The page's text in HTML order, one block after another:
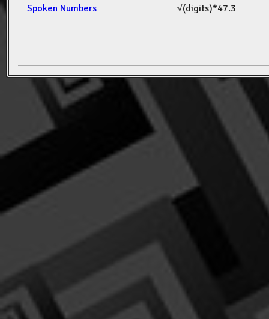
Spoken Numbers √(digits)*47.3